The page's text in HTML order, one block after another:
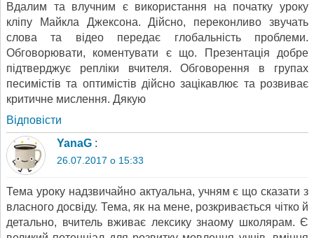
Вдалим та влучним є використання на початку уроку
кліпу Майкла Джексона. Дійсно, переконливо звучать
слова та відео передає глобальність проблеми.
Обговорювати, коментувати є що. Презентація добре
підтверджує репліки вчителя. Обговорення в групах
песимістів та оптимістів дійсно зацікавлює та розвиває
критичне мислення. Дякую
Відповіcти
YanaG :
26.07.2017 о 15:33
Тема уроку надзвичайно актуальна, учням є що сказати з
власного досвіду. Тема, як на мене, розкривається чітко й
детально, вчитель вживає лексику знаому школярам. Є